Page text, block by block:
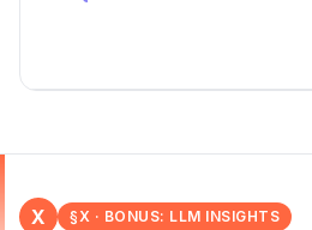
X §X · BONUS: LLM INSIGHTS